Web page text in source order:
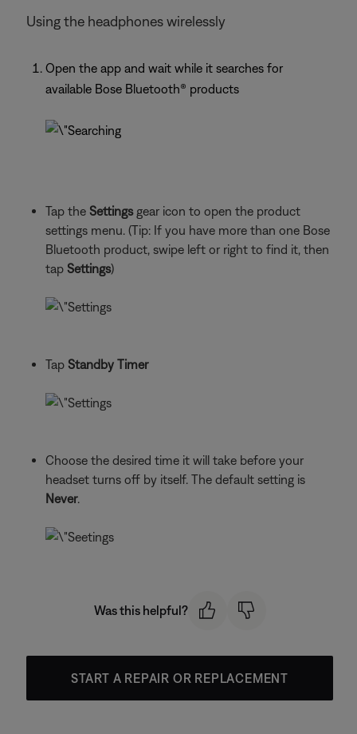
Using the headphones wirelessly
Open the app and wait while it searches for
available Bose Bluetooth® products
Tap the Settingsgear icon to open the product
settings menu. (Tip: If you have more than one Bose
Bluetooth product, swipe left or right to find it, then
tap Settings)
Tap Standby Timer
Choose the desired time it will take before your
headset turns off by itself. The default setting is
Never.
Was this helpful?
START A REPAIR OR REPLACEMENT